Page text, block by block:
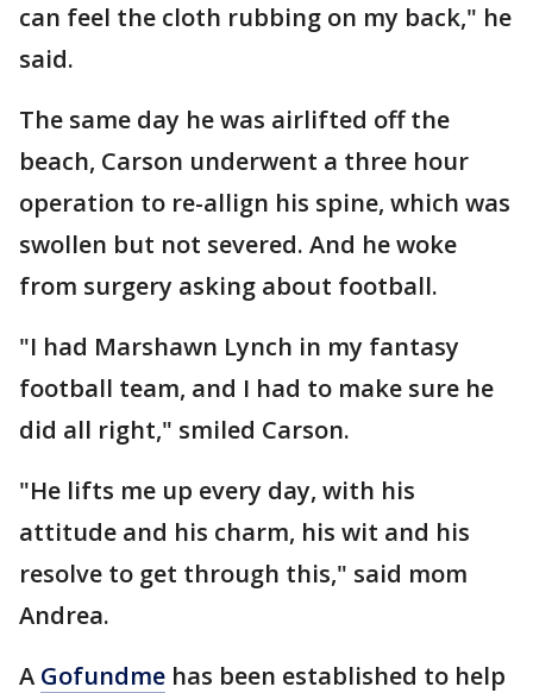
can feel the cloth rubbing on my back," he
said.
The same day he was airlifted off the
beach, Carson underwent a three hour
operation to re-allign his spine, which was
swollen but not severed. And he woke
from surgery asking about football.
"I had Marshawn Lynch in my fantasy
football team, and I had to make sure he
did all right," smiled Carson.
"He lifts me up every day, with his
attitude and his charm, his wit and his
resolve to get through this," said mom
Andrea.
A Gofundme has been established to help